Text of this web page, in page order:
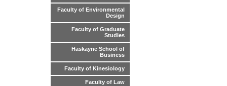
Faculty of Environmental
Design
Faculty of Graduate
Studies
Haskayne School of
Business
Faculty of Kinesiology
Faculty of Law